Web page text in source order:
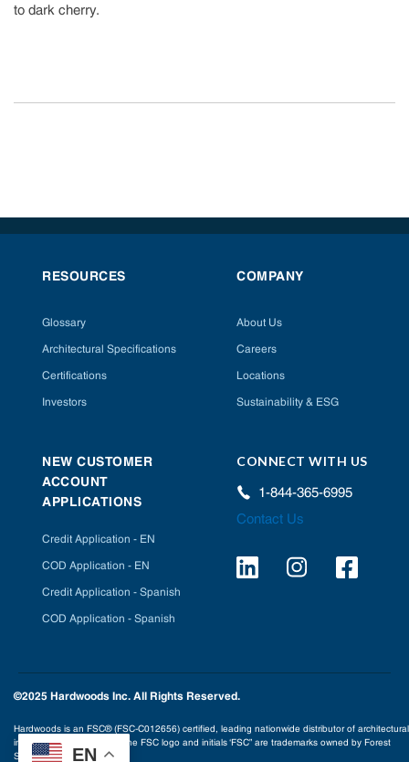
EN
to dark cherry.
RESOURCES
Glossary
Architectural Specifications
Certifications
Investors
COMPANY
About Us
Careers
Locations
Sustainability & ESG
NEW CUSTOMER
ACCOUNT
APPLICATIONS
Credit Application - EN
COD Application - EN
Credit Application - Spanish
COD Application - Spanish
CONNECT WITH US
1-844-365-6995
Contact Us
©2025 Hardwoods Inc. All Rights Reserved.
Hardwoods is an FSC® (FSC-C012656) certified, leading nationwide distributor of architectural
interior building products. The FSC logo and initials ‘FSC” are trademarks owned by Forest
Stewardship Council® A.C.